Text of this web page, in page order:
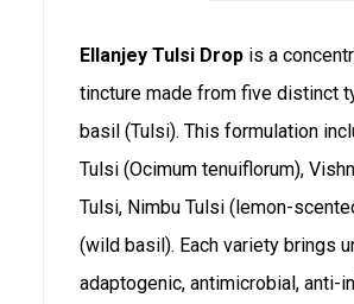
Ellanjey Tulsi Drop is a
tincture made from five distinct
basil (Tulsi). This formulation
Tulsi (Ocimum tenuiflorum),
Tulsi, Nimbu Tulsi (lemon-
(wild basil). Each variety brings
adaptogenic, antimicrobial, anti-